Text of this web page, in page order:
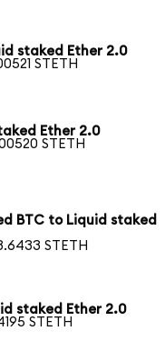
staked Ether 2.0
STETH
Ether 2.0
STETH
BTC to Liquid staked
STETH
staked Ether 2.0
STETH